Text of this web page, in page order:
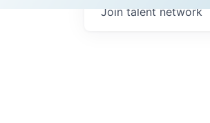
Join talent network